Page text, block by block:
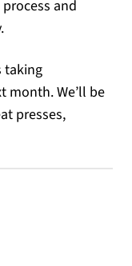
and
taking
month. We’ll be
presses,